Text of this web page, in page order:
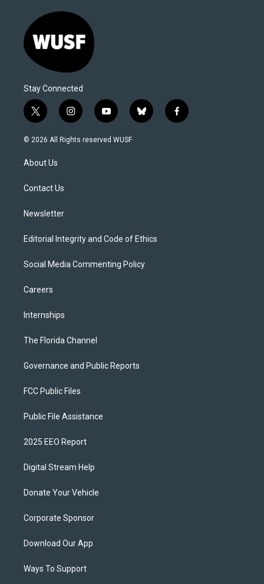
Stay Connected
t
w
i
t
e
i
n
s
y
o
u
b
l
f
a
© 2026 All Rights reserved WUSF
About Us
Contact Us
Newsletter
Editorial Integrity and Code of Ethics
Social Media Commenting Policy
Careers
Internships
The Florida Channel
Governance and Public Reports
FCC Public Files
Public File Assistance
2025 EEO Report
Digital Stream Help
Donate Your Vehicle
Corporate Sponsor
Download Our App
Ways To Support